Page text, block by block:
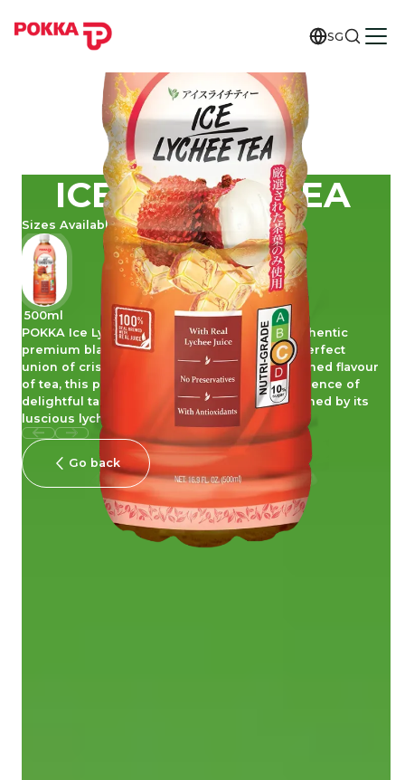
SG
ICE LYCHEE TEA
Sizes Available
500ml
POKKA Ice Lychee Tea is a lovely blend of authentic
premium black tea with real lychee juice. A perfect
union of crisp lychee sweetness with the refined flavour
of tea, this pleasing brew promises an indulgence of
delightful taste and pure goodness. Be charmed by its
luscious lychee fragrance!
Go back